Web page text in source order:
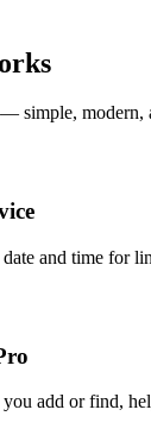
— simple, modern,
and time for
add or find,